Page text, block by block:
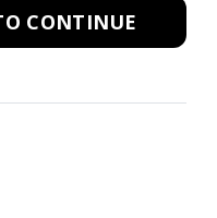
CONTINUE